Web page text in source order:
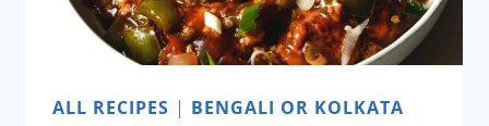
ALL RECIPES | BENGALI OR KOLKATA